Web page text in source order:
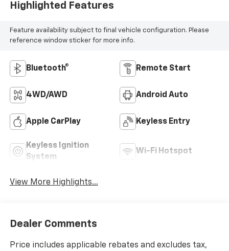
Highlighted Features
Feature availability subject to final vehicle configuration. Please
reference window sticker for more info.
Bluetooth® Remote Start
4WD/AWD Android Auto
Apple CarPlay Keyless Entry
Keyless Ignition
System
Wi-Fi Hotspot
View More Highlights...
Dealer Comments
Price includes applicable rebates and excludes tax,